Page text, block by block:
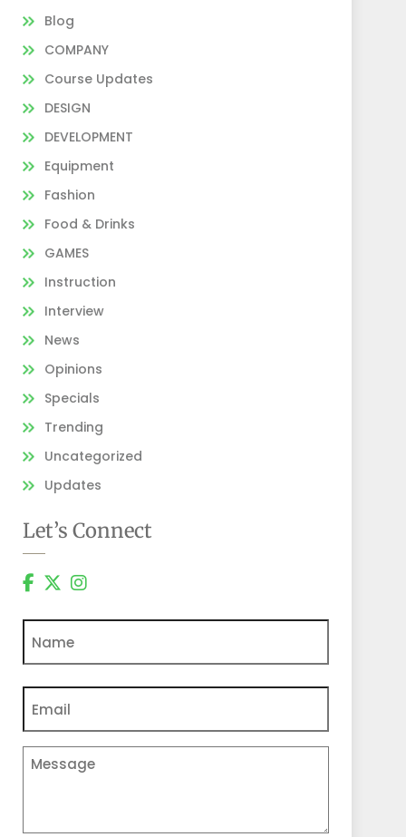
Blog
COMPANY
Course Updates
DESIGN
DEVELOPMENT
Equipment
Fashion
Food & Drinks
GAMES
Instruction
Interview
News
Opinions
Specials
Trending
Uncategorized
Updates
Let’s Connect
Name
Email
Comments